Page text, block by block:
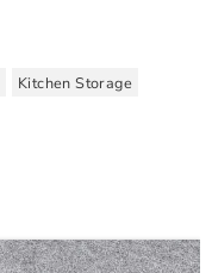
Kitchen Storage